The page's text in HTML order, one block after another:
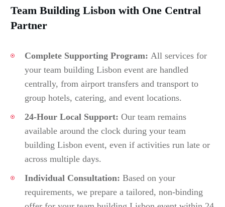
Team Building Lisbon with One Central
Partner
Complete Supporting Program: All services for
your team building Lisbon event are handled
centrally, from airport transfers and transport to
group hotels, catering, and event locations.
24-Hour Local Support: Our team remains
available around the clock during your team
building Lisbon event, even if activities run late or
across multiple days.
Individual Consultation: Based on your
requirements, we prepare a tailored, non-binding